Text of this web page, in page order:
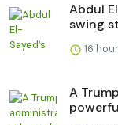
Abdul
swing
16
A